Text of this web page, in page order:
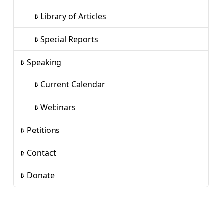
Library of Articles
Special Reports
Speaking
Current Calendar
Webinars
Petitions
Contact
Donate